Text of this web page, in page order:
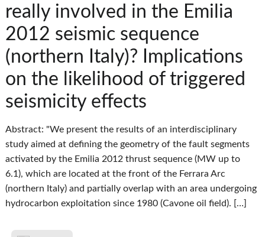
really involved in the Emilia
2012 seismic sequence
(northern Italy)? Implications
on the likelihood of triggered
seismicity effects
Abstract: "We present the results of an interdisciplinary
study aimed at defining the geometry of the fault segments
activated by the Emilia 2012 thrust sequence (MW up to
6.1), which are located at the front of the Ferrara Arc
(northern Italy) and partially overlap with an area undergoing
hydrocarbon exploitation since 1980 (Cavone oil field). […]